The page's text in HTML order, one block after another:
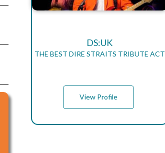
DS:UK
THE BEST DIRE STRAITS TRIBUTE ACT
View Profile